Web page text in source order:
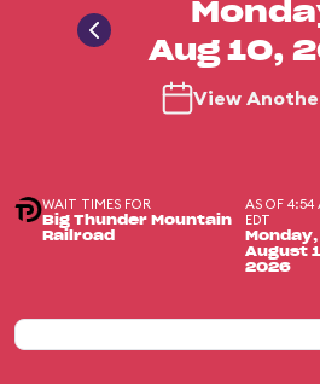
Aug 10,
View
WAIT TIMES FOR
Big Thunder Mountain
Railroad
AS OF 4:54
EDT
Monday,
August
2026